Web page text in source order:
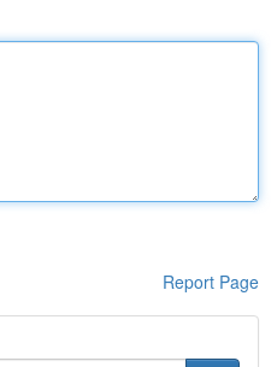
Report Page